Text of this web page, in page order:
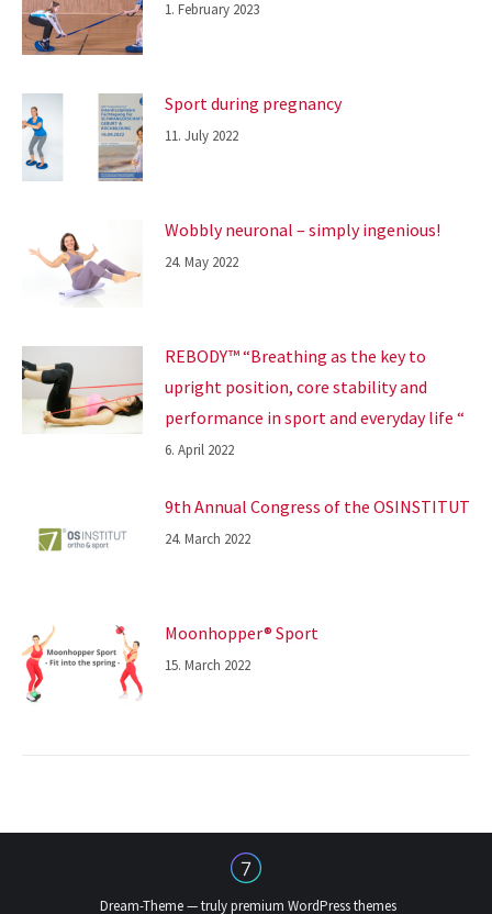
1. February 2023
Sport during pregnancy
11. July 2022
Wobbly neuronal – simply ingenious!
24. May 2022
REBODY™ “Breathing as the key to
upright position, core stability and
performance in sport and everyday life “
6. April 2022
9th Annual Congress of the OSINSTITUT
24. March 2022
Moonhopper® Sport
15. March 2022
Dream-Theme — trulypremium WordPress themes